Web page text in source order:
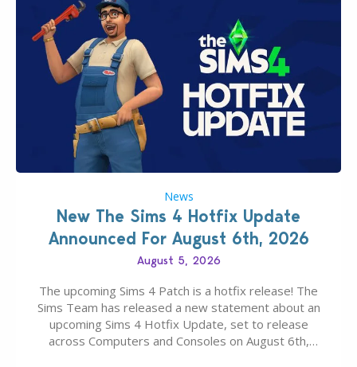
News
New The Sims 4 Hotfix Update
Announced For August 6th, 2026
August 5, 2026
The upcoming Sims 4 Patch is a hotfix release! The
Sims Team has released a new statement about an
upcoming Sims 4 Hotfix Update, set to release
across Computers and Consoles on August 6th,